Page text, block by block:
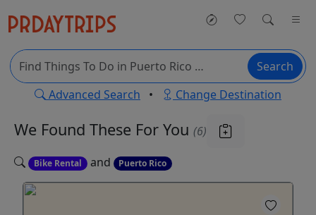
Search
Advanced Search • Change Destination
We Found These For You (6)
Bike Rental and Puerto Rico